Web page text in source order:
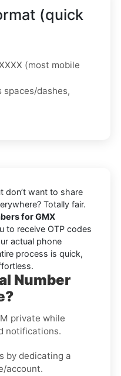
(quick
(most mobile
dashes,
don’t want to share
Totally fair.
for GMX
to receive OTP codes
actual phone
process is quick,
Number
private while
notifications.
by dedicating a
account.